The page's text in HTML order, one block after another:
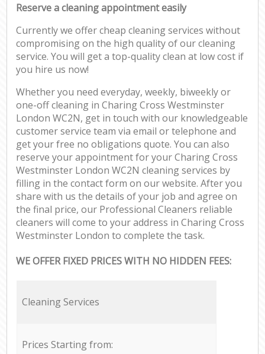
Reserve a cleaning appointment easily
Currently we offer cheap cleaning services without
compromising on the high quality of our cleaning
service. You will get a top-quality clean at low cost if
you hire us now!
Whether you need everyday, weekly, biweekly or
one-off cleaning in Charing Cross Westminster
London WC2N, get in touch with our knowledgeable
customer service team via email or telephone and
get your free no obligations quote. You can also
reserve your appointment for your Charing Cross
Westminster London WC2N cleaning services by
filling in the contact form on our website. After you
share with us the details of your job and agree on
the final price, our Professional Cleaners reliable
cleaners will come to your address in Charing Cross
Westminster London to complete the task.
WE OFFER FIXED PRICES WITH NO HIDDEN FEES:
Cleaning Services
Prices Starting from: